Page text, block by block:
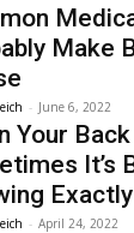
Make
- June 6, 2022
Your
It’s
- April 24, 2022